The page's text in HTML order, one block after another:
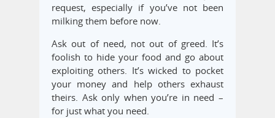
request, especially if you’ve not been
milking them before now.
Ask out of need, not out of greed. It’s
foolish to hide your food and go about
exploiting others. It’s wicked to pocket
your money and help others exhaust
theirs. Ask only when you’re in need –
for just what you need.